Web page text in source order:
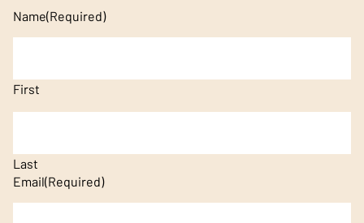
Name(Required)
First
Last
Email(Required)